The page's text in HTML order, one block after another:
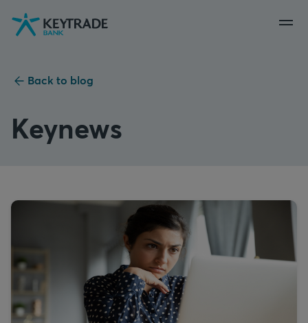
Skip
to
Skip
to
Skip
to
Back to blog
Keynews